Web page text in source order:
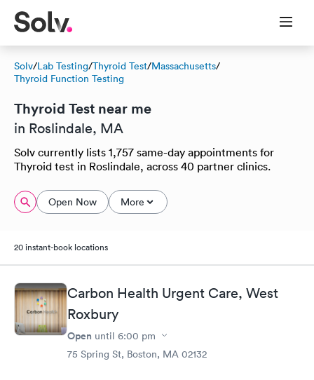
Solv/Lab Testing/Thyroid Test/Massachusetts/
Thyroid Function Testing
Thyroid Test near me
in Roslindale, MA
Solv currently lists 1,757 same-day appointments for
Thyroid test in Roslindale, across 40 partner clinics.
Open Now More
20 instant-book locations
Carbon Health Urgent Care, West
Roxbury
Open until 6:00 pm
75 Spring St, Boston, MA 02132